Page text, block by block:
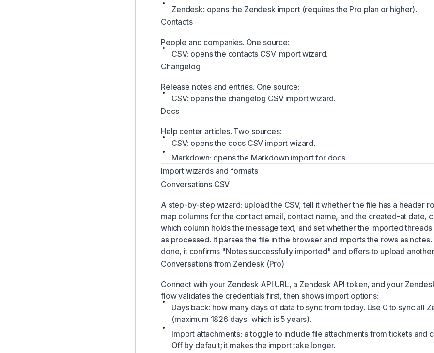
Zendesk: opens the Zendesk import (requires the Pro plan or higher).
Contacts
People and companies. One source:
CSV: opens the contacts CSV import wizard.
Changelog
Release notes and entries. One source:
CSV: opens the changelog CSV import wizard.
Docs
Help center articles. Two sources:
CSV: opens the docs CSV import wizard.
Markdown: opens the Markdown import for docs.
Import wizards and formats
Conversations CSV
A step-by-step wizard: upload the CSV, tell it whether the file has a header
map columns for the contact email, contact name, and the created-at date,
which column holds the message text, and set whether the imported
as processed. It parses the file in the browser and imports the rows as notes.
done, it confirms "Notes successfully imported" and offers to upload
Conversations from Zendesk (Pro)
Connect with your Zendesk API URL, a Zendesk API token, and your
flow validates the credentials first, then shows import options:
Days back: how many days of data to sync from today. Use 0 to sync all
(maximum 1826 days, which is 5 years).
Import attachments: a toggle to include file attachments from tickets and
Off by default; it makes the import take longer.